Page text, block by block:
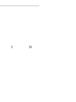
› »